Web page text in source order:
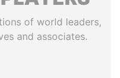
of world leaders,
and associates.